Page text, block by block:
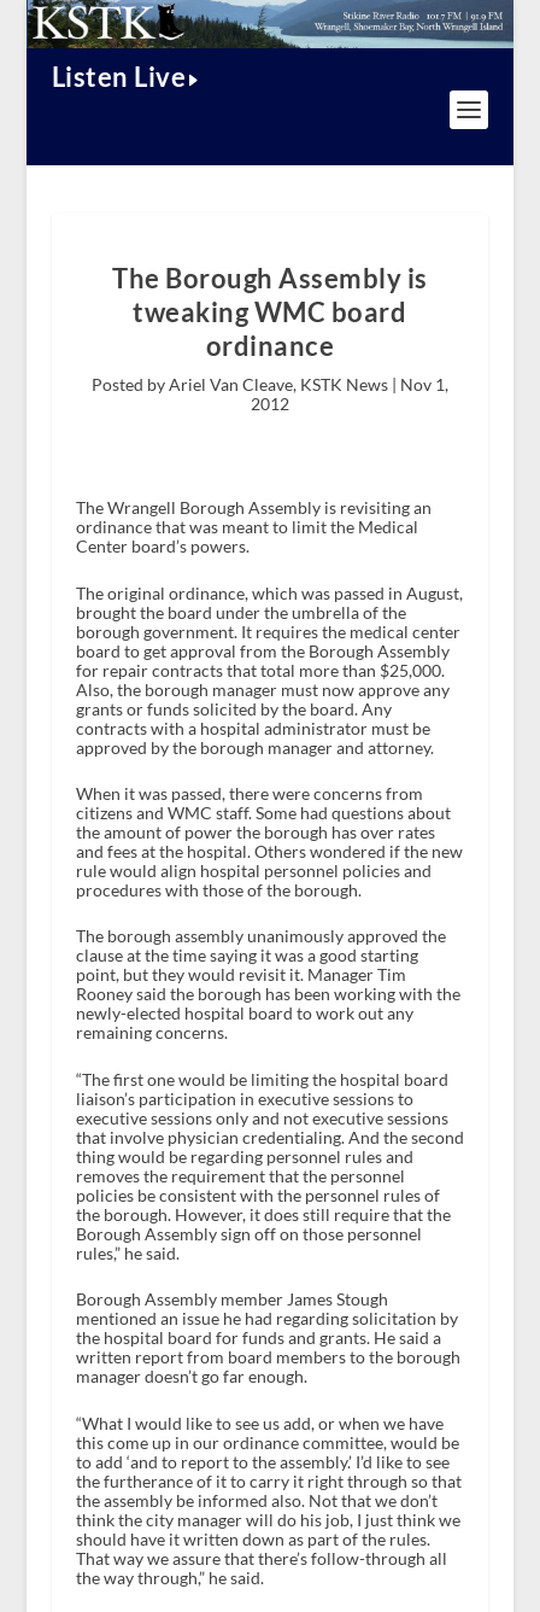
Listen Live
The Borough Assembly is
tweaking WMC board
ordinance
Posted by Ariel Van Cleave, KSTK News | Nov 1,
2012
The Wrangell Borough Assembly is revisiting an
ordinance that was meant to limit the Medical
Center board’s powers.
The original ordinance, which was passed in August,
brought the board under the umbrella of the
borough government. It requires the medical center
board to get approval from the Borough Assembly
for repair contracts that total more than $25,000.
Also, the borough manager must now approve any
grants or funds solicited by the board. Any
contracts with a hospital administrator must be
approved by the borough manager and attorney.
When it was passed, there were concerns from
citizens and WMC staff. Some had questions about
the amount of power the borough has over rates
and fees at the hospital. Others wondered if the new
rule would align hospital personnel policies and
procedures with those of the borough.
The borough assembly unanimously approved the
clause at the time saying it was a good starting
point, but they would revisit it. Manager Tim
Rooney said the borough has been working with the
newly-elected hospital board to work out any
remaining concerns.
“The first one would be limiting the hospital board
liaison’s participation in executive sessions to
executive sessions only and not executive sessions
that involve physician credentialing. And the second
thing would be regarding personnel rules and
removes the requirement that the personnel
policies be consistent with the personnel rules of
the borough. However, it does still require that the
Borough Assembly sign off on those personnel
rules,” he said.
Borough Assembly member James Stough
mentioned an issue he had regarding solicitation by
the hospital board for funds and grants. He said a
written report from board members to the borough
manager doesn’t go far enough.
“What I would like to see us add, or when we have
this come up in our ordinance committee, would be
to add ‘and to report to the assembly.’ I’d like to see
the furtherance of it to carry it right through so that
the assembly be informed also. Not that we don’t
think the city manager will do his job, I just think we
should have it written down as part of the rules.
That way we assure that there’s follow-through all
the way through,” he said.